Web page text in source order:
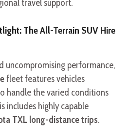
travel support.
The All-Terrain SUV Hire
uncompromising performance,
fleet features vehicles
handle the varied conditions
includes highly capable
TXL long-distance trips.